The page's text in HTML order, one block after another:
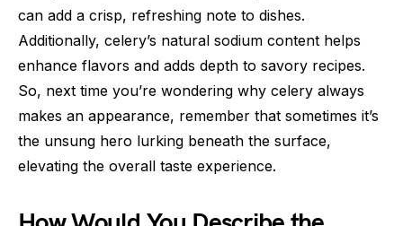
can add a crisp, refreshing note to dishes.
Additionally, celery’s natural sodium content helps
enhance flavors and adds depth to savory recipes.
So, next time you’re wondering why celery always
makes an appearance, remember that sometimes it’s
the unsung hero lurking beneath the surface,
elevating the overall taste experience.